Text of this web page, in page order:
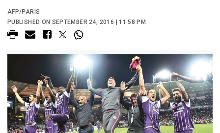
AFP/PARIS
PUBLISHED ON SEPTEMBER 24, 2016 | 11:58 PM